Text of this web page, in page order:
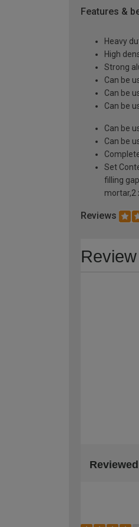
Features &
Heavy
High
Strong
Can be
Can be
Can be
Can be
Can be
Set
filling
mortar,2
Reviews